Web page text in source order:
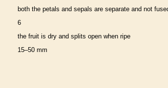
both the petals and sepals are separate and not
6
the fruit is dry and splits open when ripe
15–50 mm